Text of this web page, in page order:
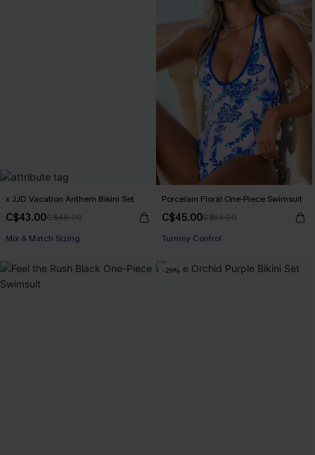
x JJD Vacation Anthem Bikini Set
C$43.00C$48.00
Mix & Match Sizing
Porcelain Floral One-Piece Swimsuit
C$45.00C$53.00
Tummy Control
-29%